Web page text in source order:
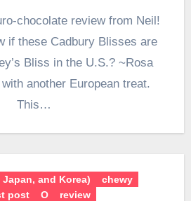
chocolate review from Neil!
if these Cadbury Blisses are
Bliss in the U.S.? ~Rosa
another European treat.
This…
and Korea)
chewy
post
O review